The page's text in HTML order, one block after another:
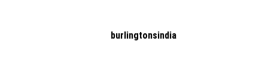
burlingtonsindia